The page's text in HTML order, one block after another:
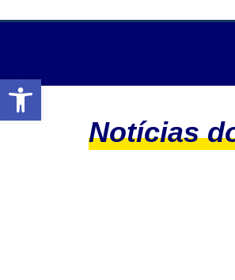
Notícias
Abrir a barra de